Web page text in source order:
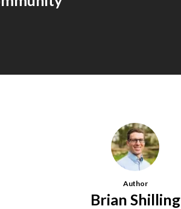
Author
Brian Shilling